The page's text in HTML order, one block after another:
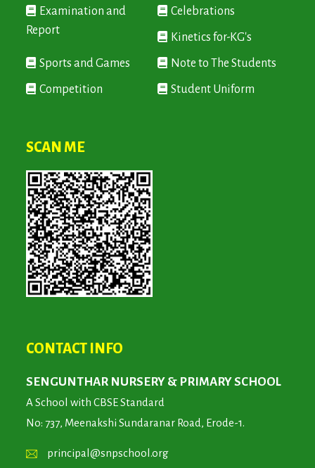
Examination and
Report
Celebrations
Kinetics for-KG's
Sports and Games Note to The Students
Competition Student Uniform
SCAN ME
CONTACT INFO
SENGUNTHAR NURSERY & PRIMARY SCHOOL
A School with CBSE Standard
No: 737, Meenakshi Sundaranar Road, Erode-1.
principal@snpschool.org